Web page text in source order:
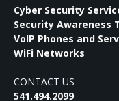
Cyber Security
Security Awareness
VoIP Phones and
WiFi Networks
CONTACT US
541.494.2099